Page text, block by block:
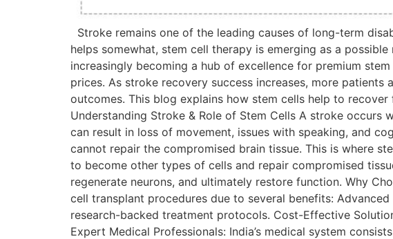
Stroke remains one of the leading causes of long-term
helps somewhat, stem cell therapy is emerging as a
increasingly becoming a hub of excellence for premium
prices. As stroke recovery success increases, more
outcomes. This blog explains how stem cells help to
Understanding Stroke & Role of Stem Cells A stroke
can result in loss of movement, issues with speaking, and
cannot repair the compromised brain tissue. This is where
to become other types of cells and repair compromised
regenerate neurons, and ultimately restore function. Why
cell transplant procedures due to several benefits:
research-backed treatment protocols. Cost-Effective
Expert Medical Professionals: India’s medical system